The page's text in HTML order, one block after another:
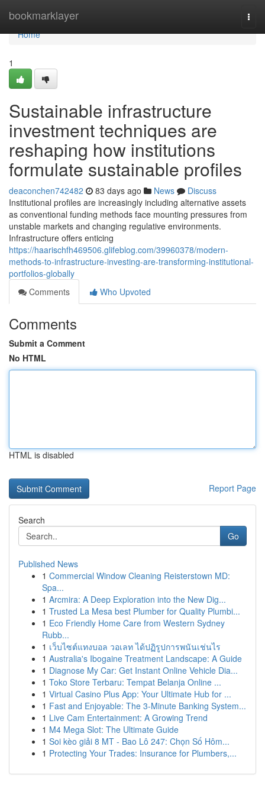
bookmarklayer
Home
Home
1
Sustainable infrastructure
investment techniques are
reshaping how institutions
formulate sustainable profiles
deaconchen742482 83 days ago News
Discuss
Institutional profiles are increasingly including alternative assets
as conventional funding methods face mounting pressures from
unstable markets and changing regulative environments.
Infrastructure offers enticing
https://haarischfh469506.glifeblog.com/39960378/modern-
methods-to-infrastructure-investing-are-transforming-institutional-
portfolios-globally
Comments
Who Upvoted
Comments
Submit a Comment
No HTML
HTML is disabled
Report Page
Search
Go
Published News
1 Commercial Window Cleaning Reisterstown MD:
Spa...
1 Arcmira: A Deep Exploration into the New Dig...
1 Trusted La Mesa best Plumber for Quality Plumbi...
1 Eco Friendly Home Care from Western Sydney
Rubb...
1 เว็บไซต์แทงบอล วอเลท ได้ปฏิรูปการพนันเช่นไร
1 Australia's Ibogaine Treatment Landscape: A Guide
1 Diagnose My Car: Get Instant Online Vehicle Dia...
1 Toko Store Terbaru: Tempat Belanja Online ...
1 Virtual Casino Plus App: Your Ultimate Hub for ...
1 Fast and Enjoyable: The 3-Minute Banking System...
1 Live Cam Entertainment: A Growing Trend
1 M4 Mega Slot: The Ultimate Guide
1 Soi kèo giải 8 MT - Bao Lô 247: Chọn Số Hôm...
1 Protecting Your Trades: Insurance for Plumbers,...